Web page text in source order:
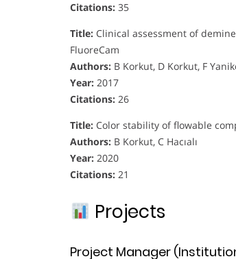
Citations: 35
Title: Clinical assessment of
FluoreCam
Authors: B Korkut, D Korkut, F
Year: 2017
Citations: 26
Title: Color stability of flowable
Authors: B Korkut, C Hacıalı
Year: 2020
Citations: 21
Projects
Project Manager